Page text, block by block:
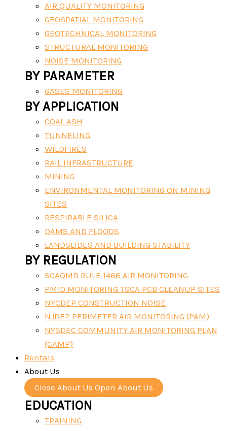
AIR QUALITY MONITORING
GEOSPATIAL MONITORING
GEOTECHNICAL MONITORING
STRUCTURAL MONITORING
NOISE MONITORING
BY PARAMETER
GASES MONITORING
BY APPLICATION
COAL ASH
TUNNELING
WILDFIRES
RAIL INFRASTRUCTURE
MINING
ENVIRONMENTAL MONITORING ON MINING
SITES
RESPIRABLE SILICA
DAMS AND FLOODS
LANDSLIDES AND BUILDING STABILITY
BY REGULATION
SCAQMD RULE 1466 AIR MONITORING
PM10 MONITORING TSCA PCB CLEANUP SITES
NYCDEP CONSTRUCTION NOISE
NJDEP PERIMETER AIR MONITORING (PAM)
NYSDEC COMMUNITY AIR MONITORING PLAN
(CAMP)
Rentals
About Us
Close About Us Open About Us
EDUCATION
TRAINING